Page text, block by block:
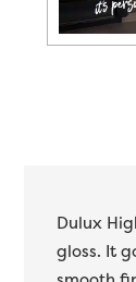
Dulux
gloss. It